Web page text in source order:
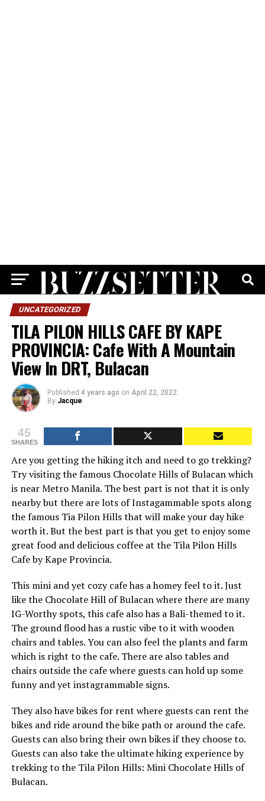
UNCATEGORIZED
TILA PILON HILLS CAFE BY KAPE
PROVINCIA: Cafe With A Mountain
View In DRT, Bulacan
Published 4 years ago on April 22, 2022
By Jacque
45
SHARES
Are you getting the hiking itch and need to go trekking?
Try visiting the famous Chocolate Hills of Bulacan which
is near Metro Manila. The best part is not that it is only
nearby but there are lots of Instagammable spots along
the famous Tia Pilon Hills that will make your day hike
worth it. But the best part is that you get to enjoy some
great food and delicious coffee at the Tila Pilon Hills
Cafe by Kape Provincia.
This mini and yet cozy cafe has a homey feel to it. Just
like the Chocolate Hill of Bulacan where there are many
IG-Worthy spots, this cafe also has a Bali-themed to it.
The ground flood has a rustic vibe to it with wooden
chairs and tables. You can also feel the plants and farm
which is right to the cafe. There are also tables and
chairs outside the cafe where guests can hold up some
funny and yet instagrammable signs.
They also have bikes for rent where guests can rent the
bikes and ride around the bike path or around the cafe.
Guests can also bring their own bikes if they choose to.
Guests can also take the ultimate hiking experience by
trekking to the Tila Pilon Hills: Mini Chocolate Hills of
Bulacan.